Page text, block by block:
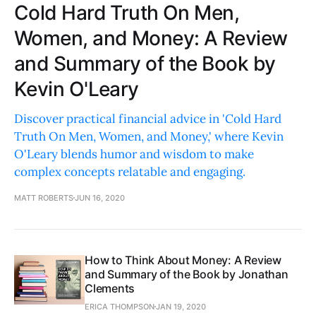
Cold Hard Truth On Men,
Women, and Money: A Review
and Summary of the Book by
Kevin O'Leary
Discover practical financial advice in 'Cold Hard
Truth On Men, Women, and Money,' where Kevin
O'Leary blends humor and wisdom to make
complex concepts relatable and engaging.
MATT ROBERTSJUN 16, 2020
How to Think About Money: A Review
and Summary of the Book by Jonathan
Clements
ERICA THOMPSONJAN 19, 2020